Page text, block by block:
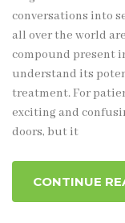
conversations into
all over the world
compound present
understand its
treatment. For
exciting and
doors, but it
CONTINUE